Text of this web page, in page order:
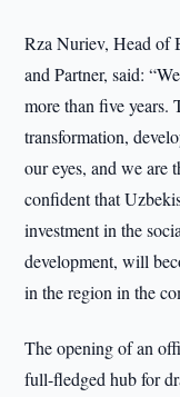
Rza Nuriev, Head of
and Partner, said:
more than five years.
transformation,
our eyes, and we are
confident that
investment in the
development, will
in the region in the
The opening of an
full-fledged hub for